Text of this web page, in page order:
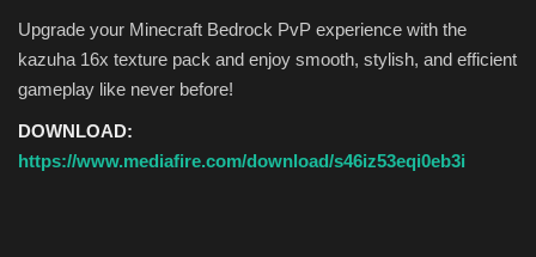
Upgrade your Minecraft Bedrock PvP experience with the
kazuha 16x texture pack and enjoy smooth, stylish, and efficient
gameplay like never before!
DOWNLOAD:
https://www.mediafire.com/download/s46iz53eqi0eb3i